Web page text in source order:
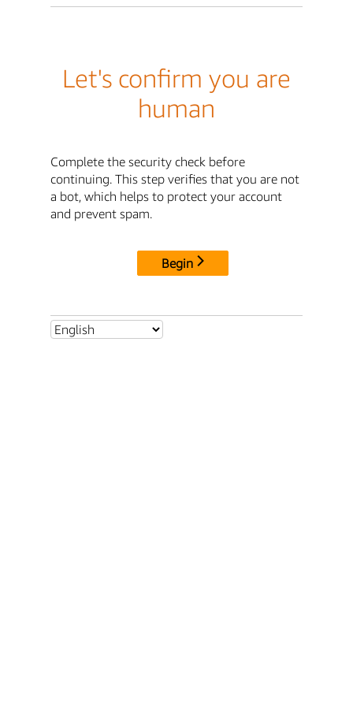
Let's confirm you are
human
Complete the security check before
continuing. This step verifies that you are not
a bot, which helps to protect your account
and prevent spam.
Begin